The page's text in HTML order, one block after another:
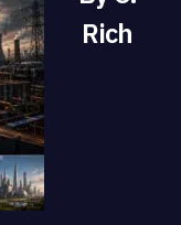
Rich